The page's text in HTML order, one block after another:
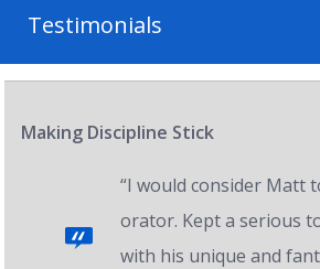
Testimonials
Making Discipline Stick
“I would consider Matt
orator. Kept a serious
with his unique and